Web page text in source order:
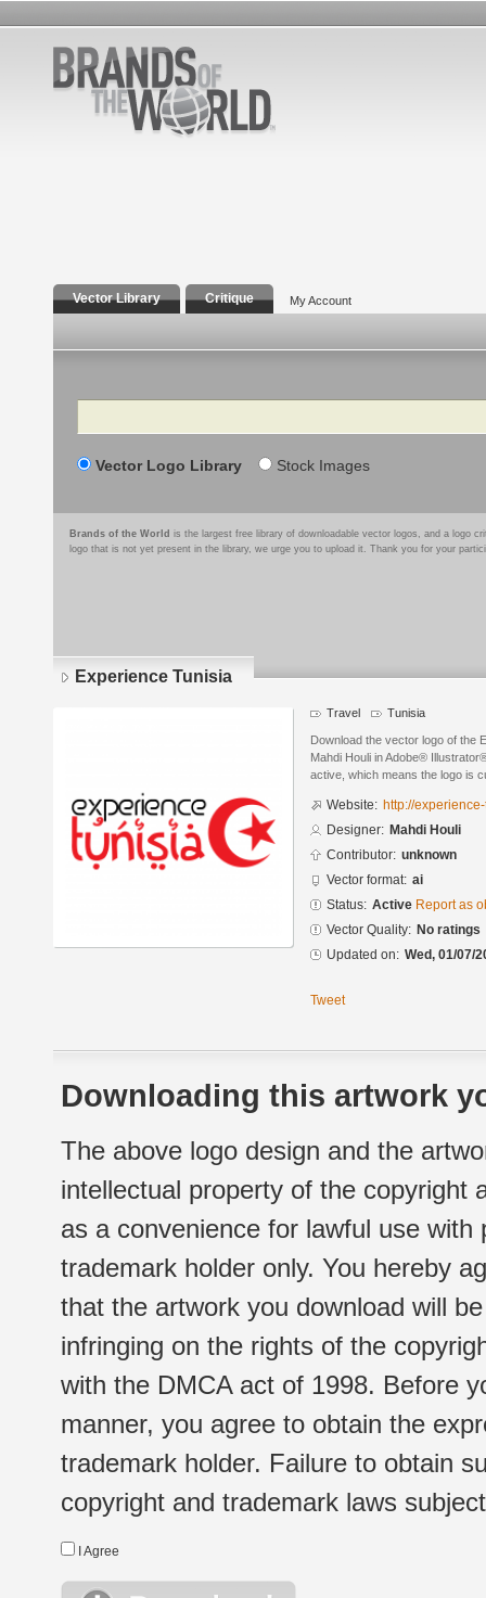
Vector Library Critique My Account
Search
Vector Logo Library Stock Images
Brands of the World is the largest free library of downloadable vector logos, and a logo
logo that is not yet present in the library, we urge you to upload it. Thank you for your
Experience Tunisia
Travel Tunisia
Download the vector logo of the
Mahdi Houli in Adobe®
active, which means the logo is
Website: http://
Designer: Mahdi Houli
Contributor: unknown
Vector format: ai
Status: Active Report as
Vector Quality: No ratings
Updated on: Wed, 01/07/
Tweet
Downloading this artwork
The above logo design and the
intellectual property of the copyright
as a convenience for lawful use
trademark holder only. You hereby
that the artwork you download will
infringing on the rights of the
with the DMCA act of 1998. Before
manner, you agree to obtain the
trademark holder. Failure to obtain
copyright and trademark laws
I Agree